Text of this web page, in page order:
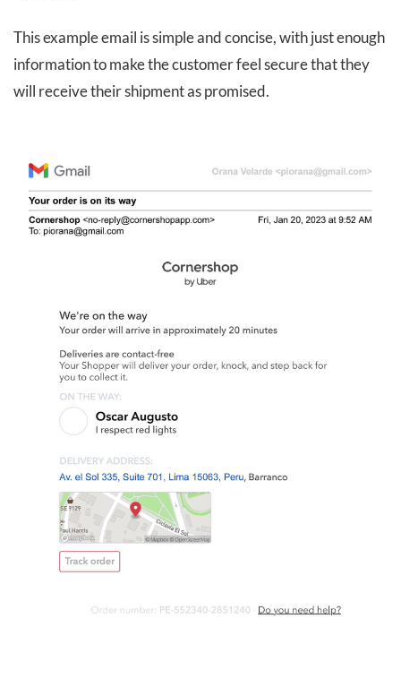
This example email is simple and concise, with just enough
information to make the customer feel secure that they
will receive their shipment as promised.